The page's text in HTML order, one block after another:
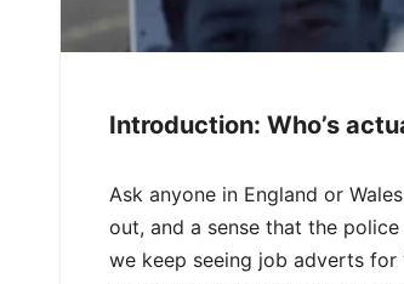
Introduction: Who’s
Ask anyone in England or
out, and a sense that the
we keep seeing job adverts for